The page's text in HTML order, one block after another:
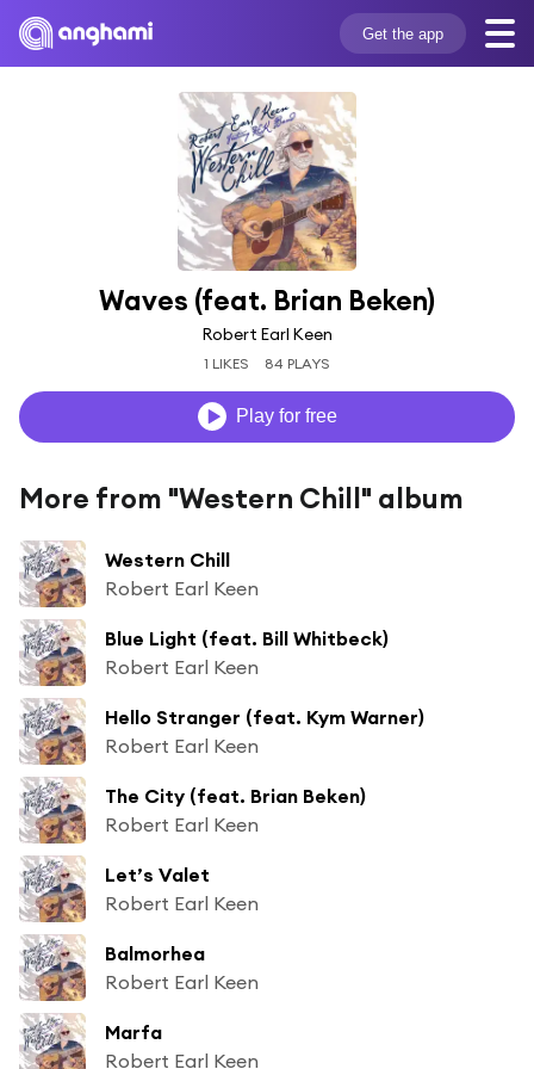
Get the app
Waves (feat. Brian Beken)
Robert Earl Keen
1 LIKES 84 PLAYS
Play for free
More from "Western Chill" album
Western Chill
Robert Earl Keen
Blue Light (feat. Bill Whitbeck)
Robert Earl Keen
Hello Stranger (feat. Kym Warner)
Robert Earl Keen
The City (feat. Brian Beken)
Robert Earl Keen
Let’s Valet
Robert Earl Keen
Balmorhea
Robert Earl Keen
Marfa
Robert Earl Keen